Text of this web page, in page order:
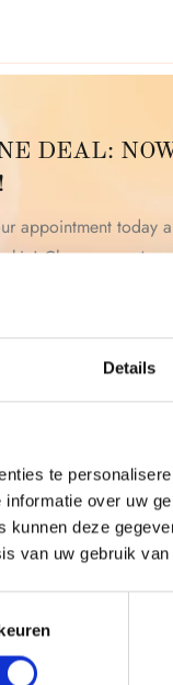
Details
te
over uw
deze
van uw gebruik
DEAL:
appointment today
skin! Choose any 4
YOUR